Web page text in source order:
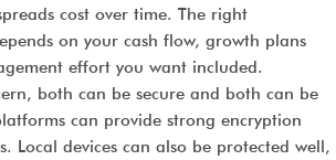
cost over time. The right
on your cash flow, growth plans
effort you want included.
both can be secure and both can be
can provide strong encryption
Local devices can also be protected well,